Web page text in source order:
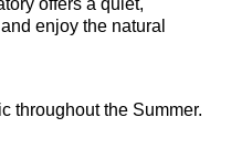
offers a quiet,
enjoy the natural
throughout the Summer.